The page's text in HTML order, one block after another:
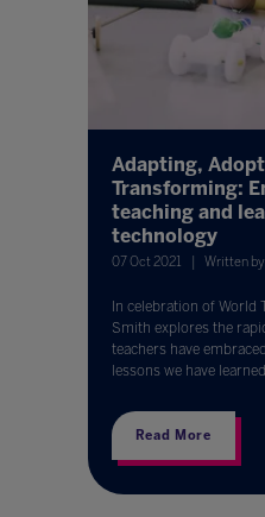
Adapting,
Transforming:
teaching and
technology
07 Oct 2021 Written
In celebration of World
Smith explores the
teachers have
lessons we have
Read More